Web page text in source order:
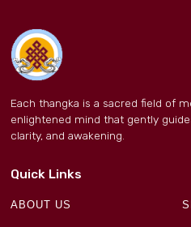
Each thangka is a sacred field of
enlightened mind that gently
clarity, and awakening.
Quick Links
ABOUT US